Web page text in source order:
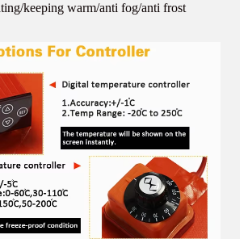
keeping warm/anti fog/anti frost